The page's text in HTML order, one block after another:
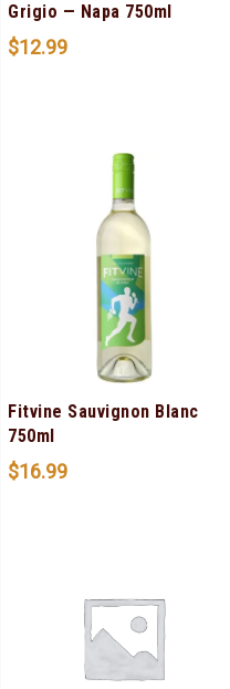
Grigio — Napa 750ml
$12.99
Fitvine Sauvignon Blanc
750ml
$16.99